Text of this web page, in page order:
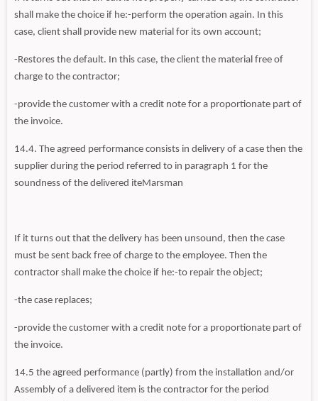
shall make the choice if he:-perform the operation again. In this
case, client shall provide new material for its own account;
-Restores the default. In this case, the client the material free of
charge to the contractor;
-provide the customer with a credit note for a proportionate part of
the invoice.
14.4. The agreed performance consists in delivery of a case then the
supplier during the period referred to in paragraph 1 for the
soundness of the delivered iteMarsman
If it turns out that the delivery has been unsound, then the case
must be sent back free of charge to the employee. Then the
contractor shall make the choice if he:-to repair the object;
-the case replaces;
-provide the customer with a credit note for a proportionate part of
the invoice.
14.5 the agreed performance (partly) from the installation and/or
Assembly of a delivered item is the contractor for the period